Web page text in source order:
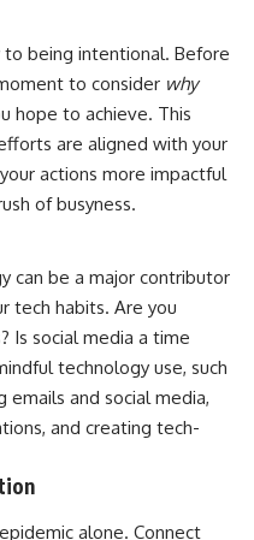
being intentional. Before
to consider why
hope to achieve. This
are aligned with your
actions more impactful
of busyness.
can be a major contributor
tech habits. Are you
Is social media a time
technology use, such
emails and social media,
and creating tech-
alone. Connect